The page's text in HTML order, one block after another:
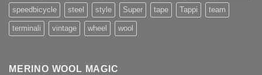
speedbicycle steel style Super tape Tappi team
terminali vintage wheel wool
MERINO WOOL MAGIC